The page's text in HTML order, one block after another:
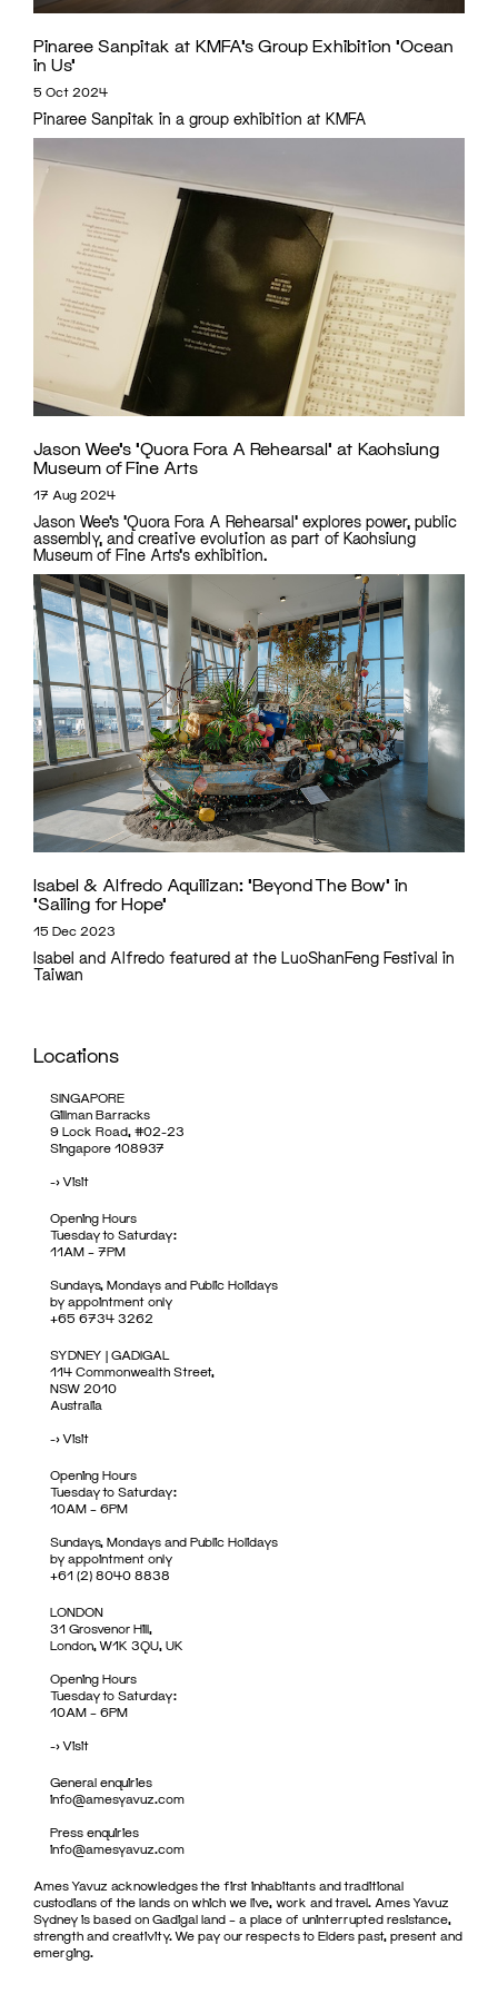
Pinaree Sanpitak at KMFA’s Group Exhibition ‘Ocean
in Us’
5 Oct 2024
Pinaree Sanpitak in a group exhibition at KMFA
Jason Wee’s ‘Quora Fora A Rehearsal’ at Kaohsiung
Museum of Fine Arts
17 Aug 2024
Jason Wee’s 'Quora Fora A Rehearsal' explores power, public
assembly, and creative evolution as part of Kaohsiung
Museum of Fine Arts's exhibition.
Isabel & Alfredo Aquilizan: ‘Beyond The Bow’ in
‘Sailing for Hope’
15 Dec 2023
Isabel and Alfredo featured at the LuoShanFeng Festival in
Taiwan
Locations
SINGAPORE
Gillman Barracks
9 Lock Road, #02-23
Singapore 108937
->Visit
Opening Hours
Tuesday to Saturday:
11AM – 7PM
Sundays, Mondays and Public Holidays
by appointment only
+65 6734 3262
SYDNEY | GADIGAL
114 Commonwealth Street,
NSW 2010
Australia
->Visit
Opening Hours
Tuesday to Saturday:
10AM – 6PM
Sundays, Mondays and Public Holidays
by appointment only
+61 (2) 8040 8838
LONDON
31 Grosvenor Hill,
London, W1K 3QU, UK
Opening Hours
Tuesday to Saturday:
10AM – 6PM
->Visit
General enquiries
info@amesyavuz.com
Press enquiries
info@amesyavuz.com
Ames Yavuz acknowledges the first inhabitants and traditional
custodians of the lands on which we live, work and travel. Ames Yavuz
Sydney is based on Gadigal land – a place of uninterrupted resistance,
strength and creativity. We pay our respects to Elders past, present and
emerging.